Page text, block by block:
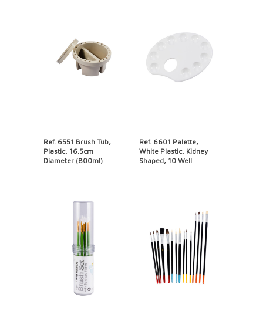
Ref. 6551 Brush Tub,
Plastic, 16.5cm
Diameter (800ml)
Ref. 6601 Palette,
White Plastic, Kidney
Shaped, 10 Well